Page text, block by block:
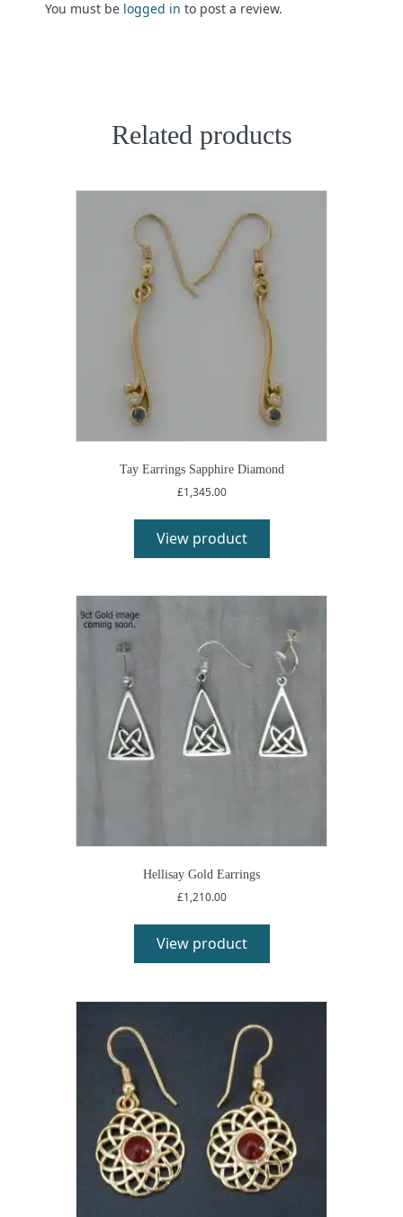
You must be logged in to post a review.
Related products
Tay Earrings Sapphire Diamond
£1,345.00
View product
Hellisay Gold Earrings
£1,210.00
View product